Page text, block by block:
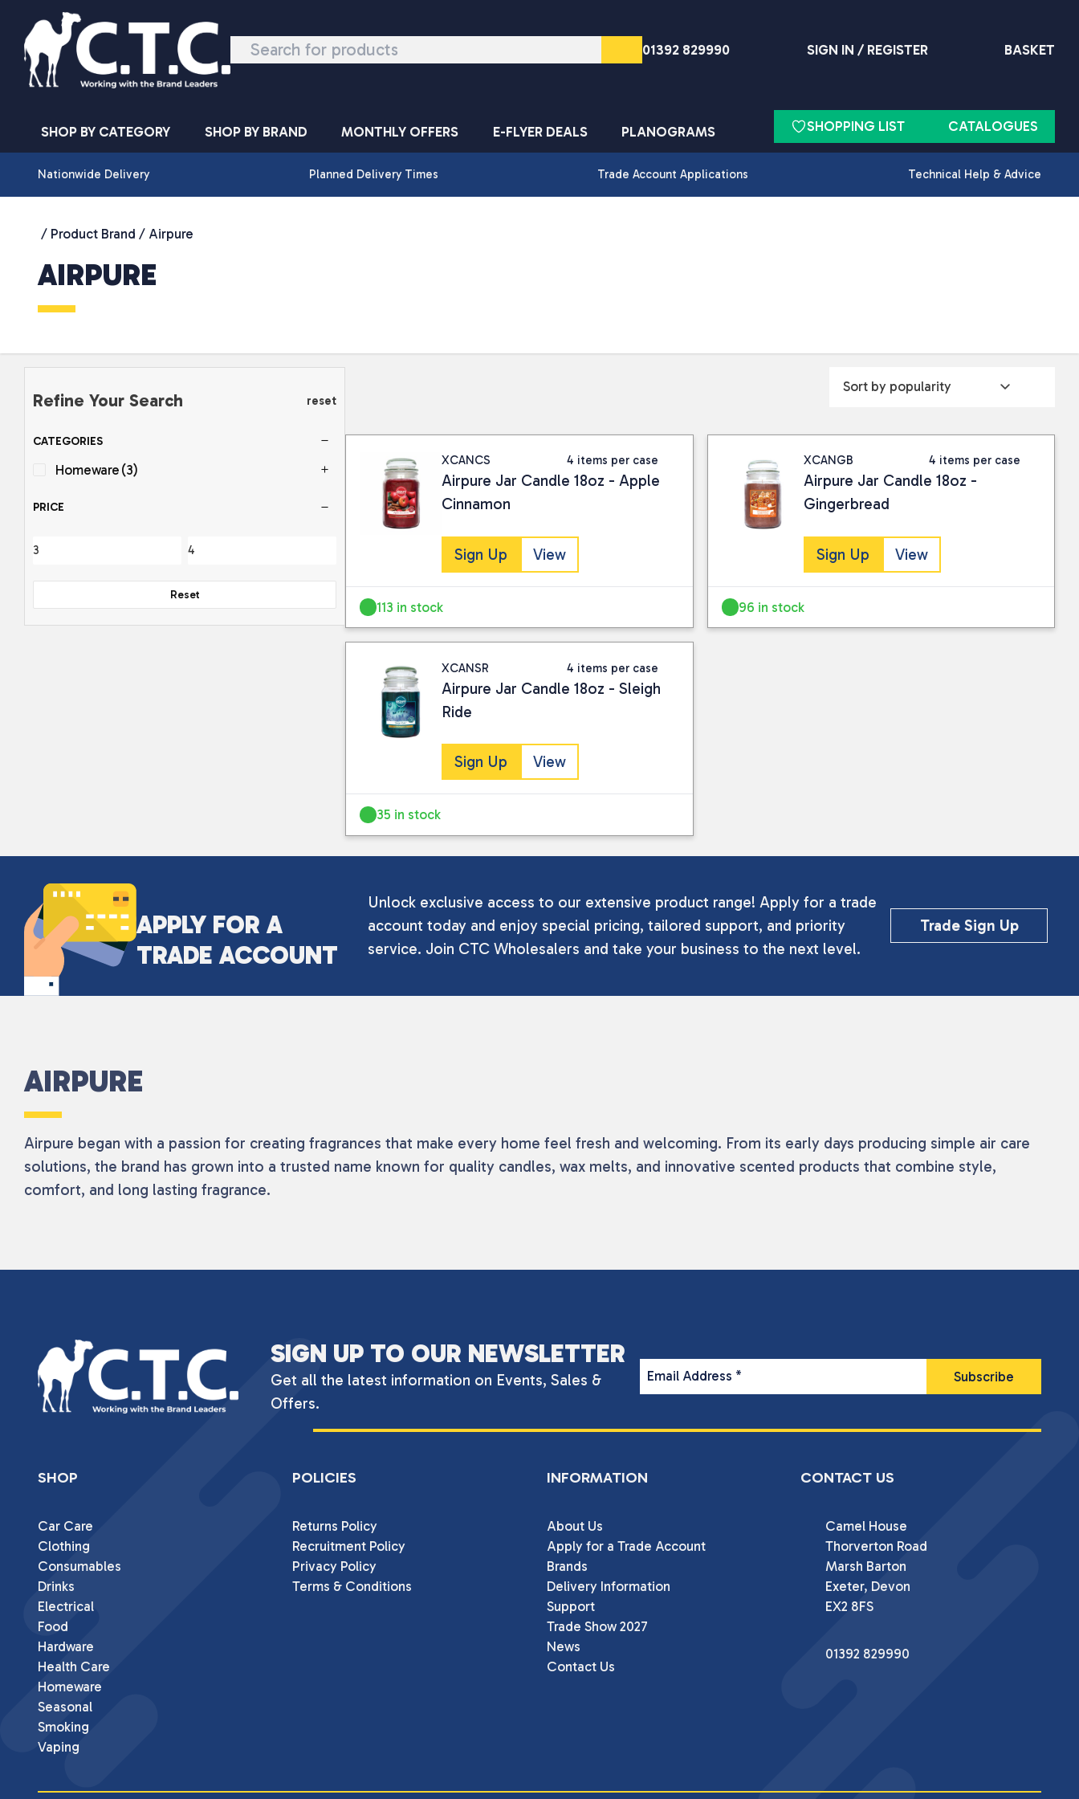
Skip to content
01392 829990 SIGN IN / REGISTER BASKET
SHOP BY CATEGORY SHOP BY BRAND MONTHLY OFFERS E-FLYER DEALS PLANOGRAMS SHOPPING LIST CATALOGUES
Nationwide Delivery Planned Delivery Times Trade Account Applications Technical Help & Advice
/ Product Brand / Airpure
AIRPURE
Refine Your Search reset
CATEGORIES
Homeware (3)
PRICE
Reset
XCANCS 4 items per case
Airpure Jar Candle 18oz - Apple
Cinnamon
Sign Up View
113 in stock
XCANGB 4 items per case
Airpure Jar Candle 18oz -
Gingerbread
Sign Up View
96 in stock
XCANSR 4 items per case
Airpure Jar Candle 18oz - Sleigh
Ride
Sign Up View
35 in stock
APPLY FOR A
TRADE ACCOUNT
Unlock exclusive access to our extensive product range! Apply for a trade
account today and enjoy special pricing, tailored support, and priority
service. Join CTC Wholesalers and take your business to the next level.
Trade Sign Up
AIRPURE
Airpure began with a passion for creating fragrances that make every home feel fresh and welcoming. From its early days producing simple air care
solutions, the brand has grown into a trusted name known for quality candles, wax melts, and innovative scented products that combine style,
comfort, and long lasting fragrance.
SIGN UP TO OUR NEWSLETTER
Get all the latest information on Events, Sales &
Offers.
Email Address *
SHOP
Car Care
Clothing
Consumables
Drinks
Electrical
Food
Hardware
Health Care
Homeware
Seasonal
Smoking
Vaping
POLICIES
Returns Policy
Recruitment Policy
Privacy Policy
Terms & Conditions
INFORMATION
About Us
Apply for a Trade Account
Brands
Delivery Information
Support
Trade Show 2027
News
Contact Us
CONTACT US
Camel House
Thorverton Road
Marsh Barton
Exeter, Devon
EX2 8FS
01392 829990